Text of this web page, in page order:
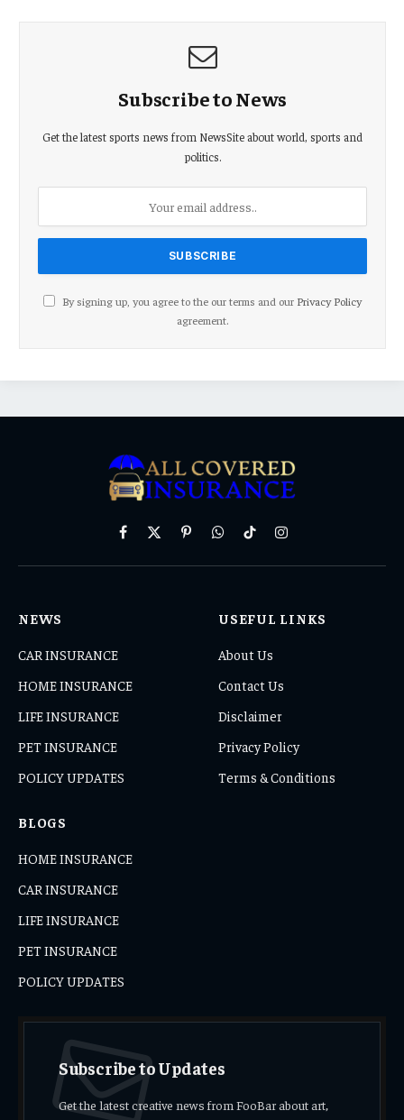
Subscribe to News
Get the latest sports news from NewsSite about world, sports and
politics.
By signing up, you agree to the our terms and our Privacy Policy
agreement.
Facebook
X
PinterestWhatsAppTikTokInstagram
NEWS
CAR INSURANCE
HOME INSURANCE
LIFE INSURANCE
PET INSURANCE
POLICY UPDATES
USEFUL LINKS
About Us
Contact Us
Disclaimer
Privacy Policy
Terms & Conditions
BLOGS
HOME INSURANCE
CAR INSURANCE
LIFE INSURANCE
PET INSURANCE
POLICY UPDATES
Subscribe to Updates
Get the latest creative news from FooBar about art,